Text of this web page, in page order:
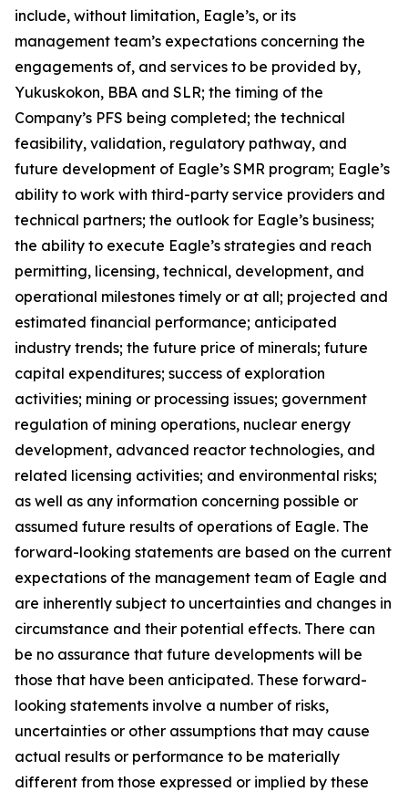
include, without limitation, Eagle’s, or its
management team’s expectations concerning the
engagements of, and services to be provided by,
Yukuskokon, BBA and SLR; the timing of the
Company’s PFS being completed; the technical
feasibility, validation, regulatory pathway, and
future development of Eagle’s SMR program; Eagle’s
ability to work with third-party service providers and
technical partners; the outlook for Eagle’s business;
the ability to execute Eagle’s strategies and reach
permitting, licensing, technical, development, and
operational milestones timely or at all; projected and
estimated financial performance; anticipated
industry trends; the future price of minerals; future
capital expenditures; success of exploration
activities; mining or processing issues; government
regulation of mining operations, nuclear energy
development, advanced reactor technologies, and
related licensing activities; and environmental risks;
as well as any information concerning possible or
assumed future results of operations of Eagle. The
forward-looking statements are based on the current
expectations of the management team of Eagle and
are inherently subject to uncertainties and changes in
circumstance and their potential effects. There can
be no assurance that future developments will be
those that have been anticipated. These forward-
looking statements involve a number of risks,
uncertainties or other assumptions that may cause
actual results or performance to be materially
different from those expressed or implied by these